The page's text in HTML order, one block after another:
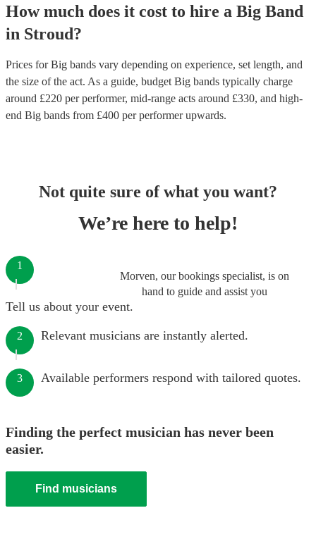
How much does it cost to hire a Big Band
in Stroud?
Prices forBig bands vary depending on experience, set length, and
the size of the act. As a guide, budget Big bands typically charge
around £220 per performer, mid-range acts around £330, and high-
end Big bands from £400 per performerupwards.
Not quite sure of what you want?
We’re here to help!
Morven, our bookings specialist, is on
hand to guide and assist you
1
Tell us about your event.
2 Relevant musicians are instantly alerted.
3 Available performers respond with tailored quotes.
Finding the perfect musician has never been
easier.
Find musicians